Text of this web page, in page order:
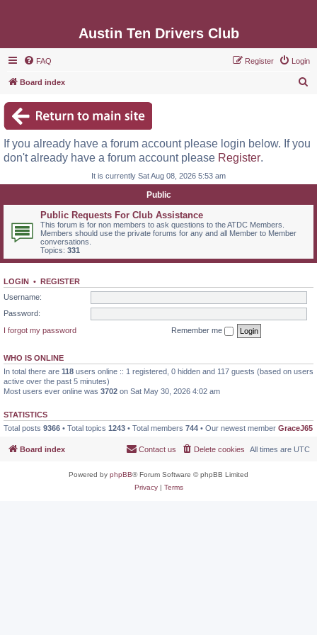
Austin Ten Drivers Club
FAQ Login
Register
Board index
c
If you already have a forum account please login below. If you
don't already have a forum account please Register.
It is currently Sat Aug 08, 2026 5:53 am
Public
Public Requests For Club Assistance
This forum is for non members to ask questions to the ATDC Members.
Members should use the private forums for any and all Member to Member
conversations.
Topics: 331
LOGIN • REGISTER
Username:
Password:
I forgot my password
Remember me
WHO IS ONLINE
In total there are 118 users online :: 1 registered, 0 hidden and 117 guests (based on users
active over the past 5 minutes)
Most users ever online was 3702 on Sat May 30, 2026 4:02 am
STATISTICS
Total posts 9366 • Total topics 1243 • Total members 744 • Our newest member GraceJ65
Board index All times are UTC
Delete cookies
Contact us
Powered by phpBB® Forum Software © phpBB Limited
Privacy| Terms